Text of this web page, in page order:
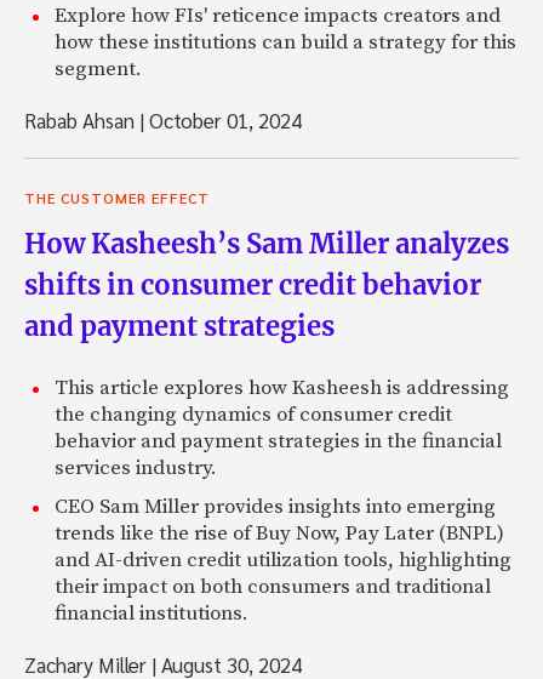
Explore how FIs' reticence impacts creators and
how these institutions can build a strategy for this
segment.
Rabab Ahsan |October 01, 2024
THE CUSTOMER EFFECT
How Kasheesh’s Sam Miller analyzes
shifts in consumer credit behavior
and payment strategies
This article explores how Kasheesh is addressing
the changing dynamics of consumer credit
behavior and payment strategies in the financial
services industry.
CEO Sam Miller provides insights into emerging
trends like the rise of Buy Now, Pay Later (BNPL)
and AI-driven credit utilization tools, highlighting
their impact on both consumers and traditional
financial institutions.
Zachary Miller |August 30, 2024